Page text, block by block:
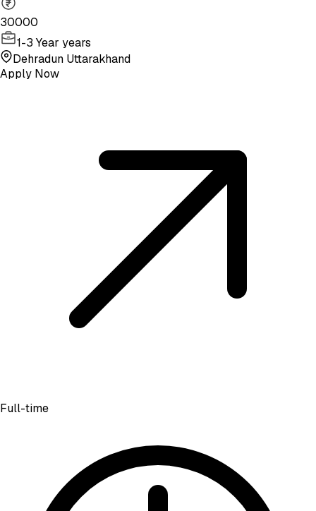
30000
1-3 Year years
Dehradun Uttarakhand
Apply Now
Full-time